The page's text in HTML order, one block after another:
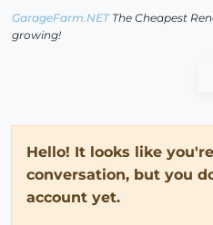
GarageFarm.NETThe Cheapest
growing!
Hello! It looks like
conversation, but you
account yet.